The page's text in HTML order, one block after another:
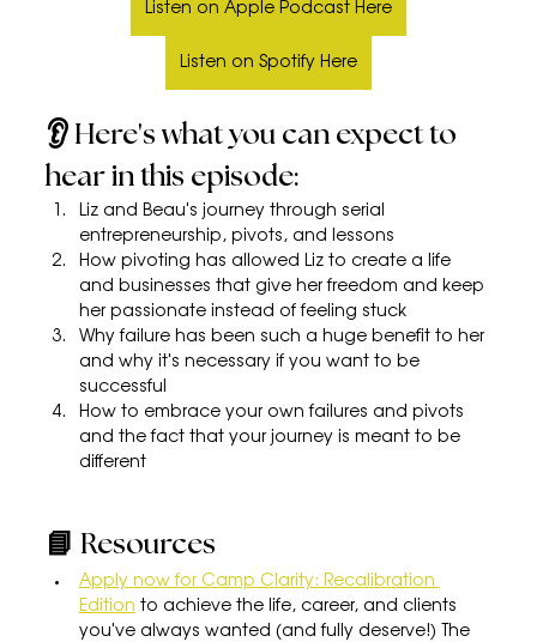
Listen on Apple Podcast Here
Listen on Spotify Here
👂 Here's what you can expect to
hear in this episode:
Liz and Beau's journey through serial
entrepreneurship, pivots, and lessons
How pivoting has allowed Liz to create a life
and businesses that give her freedom and keep
her passionate instead of feeling stuck
Why failure has been such a huge benefit to her
and why it's necessary if you want to be
successful
How to embrace your own failures and pivots
and the fact that your journey is meant to be
different
📘 Resources
Apply now for Camp Clarity: Recalibration
Edition to achieve the life, career, and clients
you've always wanted (and fully deserve!) The